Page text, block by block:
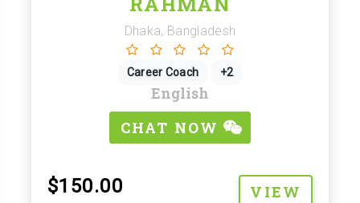
Dhaka, Bangladesh
Career Coach +2
English
CHAT NOW
$150.00 VIEW